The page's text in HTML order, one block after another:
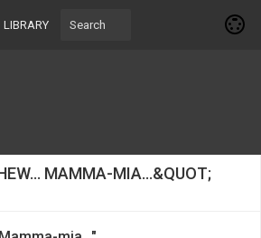
LIBRARY
MAMMA-MIA...&QUOT;